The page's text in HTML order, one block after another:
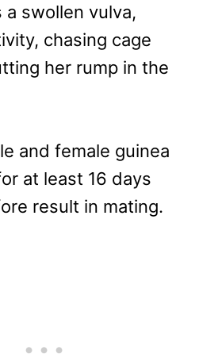
a swollen vulva,
chasing cage
her rump in the
and female guinea
at least 16 days
result in mating.